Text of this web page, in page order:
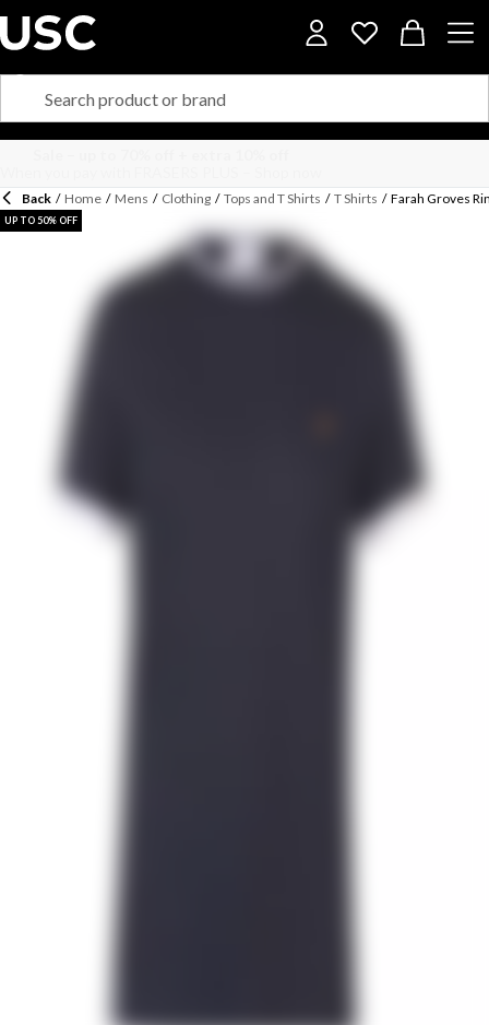
Back / Home / Mens / Clothing / Tops and T Shirts / T Shirts / Farah Groves
UP TO 50% OFF